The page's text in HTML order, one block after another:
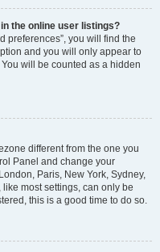
the online user listings?
preferences”, you will find the
and you will only appear to
will be counted as a hidden
different from the one you
Panel and change your
Paris, New York, Sydney,
most settings, can only be
this is a good time to do so.